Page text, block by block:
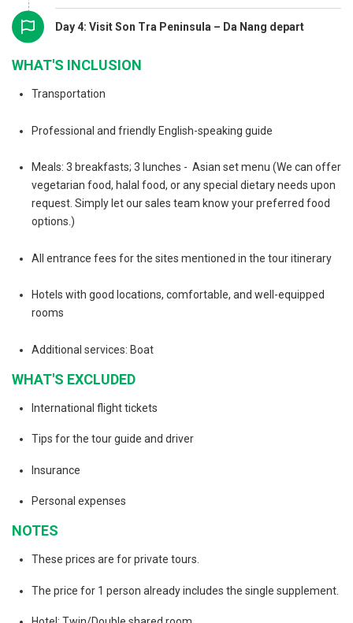
Day 4: Visit Son Tra Peninsula – Da Nang depart
WHAT'S INCLUSION
Transportation
Professional and friendly English-speaking guide
Meals: 3 breakfasts; 3 lunches - Asian set menu (We can offer
vegetarian food, halal food, or any special dietary needs upon
request. Simply let our sales team know your preferred food
options.)
All entrance fees for the sites mentioned in the tour itinerary
Hotels with good locations, comfortable, and well-equipped
rooms
Additional services: Boat
WHAT'S EXCLUDED
International flight tickets
Tips for the tour guide and driver
Insurance
Personal expenses
NOTES
These prices are for private tours.
The price for 1 person already includes the single supplement.